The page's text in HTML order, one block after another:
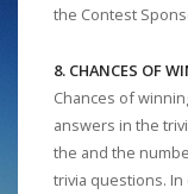
the Contest
8. CHANCES OF
Chances of
answers in the
the and the
trivia questions.